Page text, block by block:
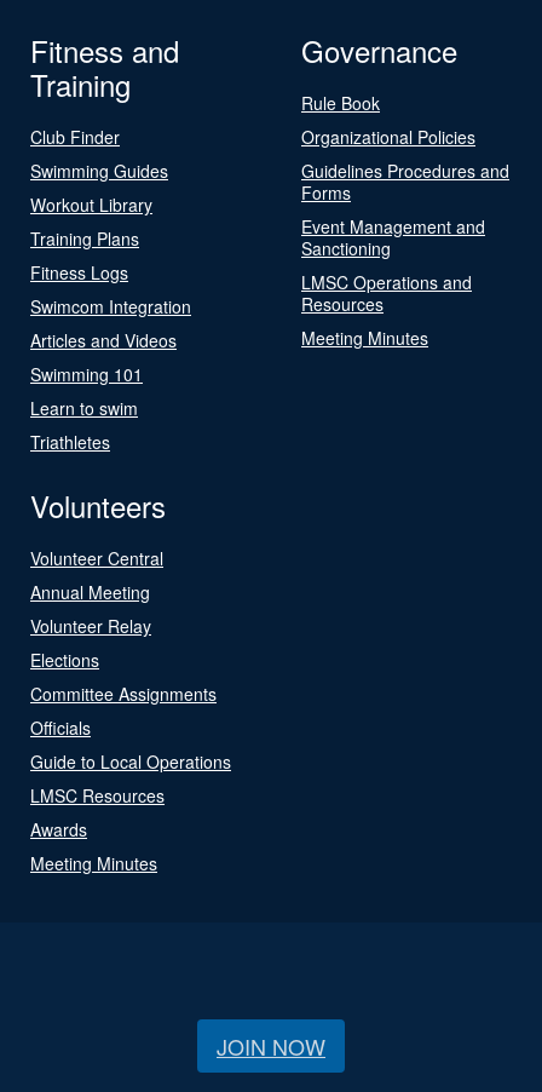
Fitness and
Training
Club Finder
Swimming Guides
Workout Library
Training Plans
Fitness Logs
Swimcom Integration
Articles and Videos
Swimming 101
Learn to swim
Triathletes
Governance
Rule Book
Organizational Policies
Guidelines Procedures and
Forms
Event Management and
Sanctioning
LMSC Operations and
Resources
Meeting Minutes
Volunteers
Volunteer Central
Annual Meeting
Volunteer Relay
Elections
Committee Assignments
Officials
Guide to Local Operations
LMSC Resources
Awards
Meeting Minutes
JOIN NOW